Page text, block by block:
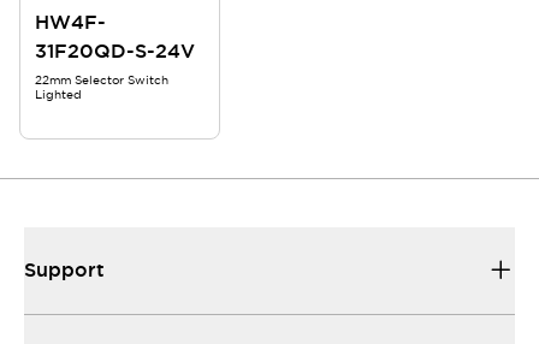
HW4F-
31F20QD-S-24V
22mm Selector Switch
Lighted
Support